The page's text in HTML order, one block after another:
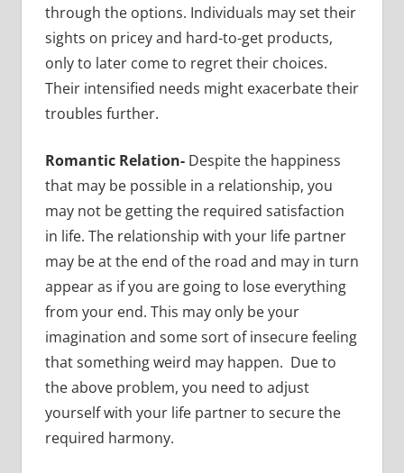
through the options. Individuals may set their
sights on pricey and hard-to-get products,
only to later come to regret their choices.
Their intensified needs might exacerbate their
troubles further.
Romantic Relation-Despite the happiness
that may be possible in a relationship, you
may not be getting the required satisfaction
in life. The relationship with your life partner
may be at the end of the road and may in turn
appear as if you are going to lose everything
from your end. This may only be your
imagination and some sort of insecure feeling
that something weird may happen. Due to
the above problem, you need to adjust
yourself with your life partner to secure the
required harmony.